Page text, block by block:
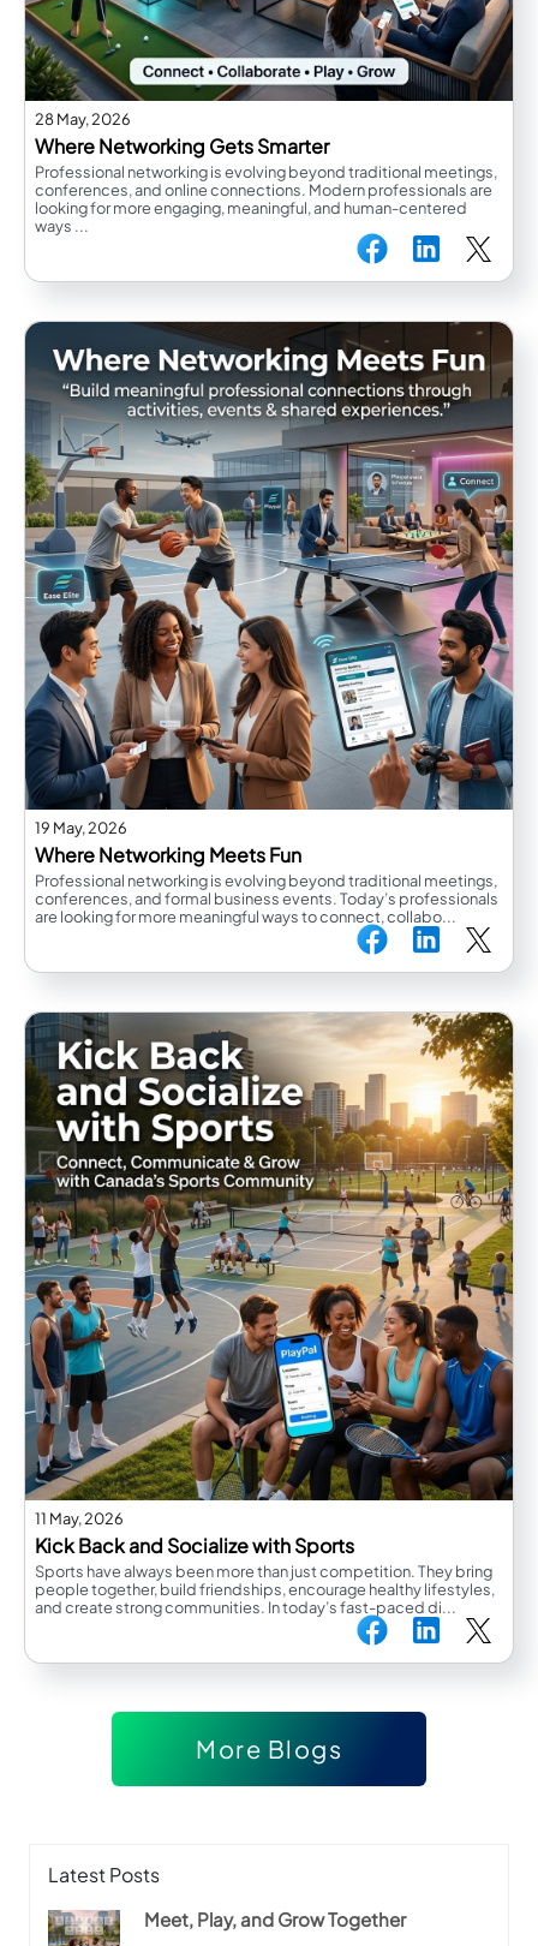
28 May, 2026
Where Networking Gets Smarter
Professional networking is evolving beyond traditional meetings,
conferences, and online connections. Modern professionals are
looking for more engaging, meaningful, and human-centered
ways ...
19 May, 2026
Where Networking Meets Fun
Professional networking is evolving beyond traditional meetings,
conferences, and formal business events. Today’s professionals
are looking for more meaningful ways to connect, collabo...
11 May, 2026
Kick Back and Socialize with Sports
Sports have always been more than just competition. They bring
people together, build friendships, encourage healthy lifestyles,
and create strong communities. In today’s fast-paced di...
More Blogs
Latest Posts
Meet, Play, and Grow Together